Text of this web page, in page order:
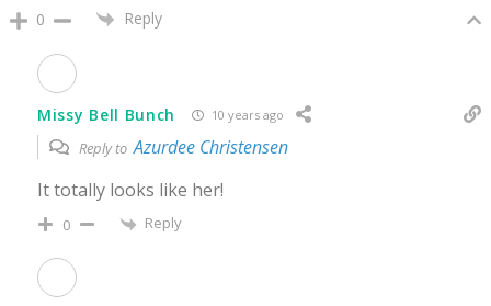
0 Reply
Missy Bell Bunch 10 years ago
Reply toAzurdee Christensen
It totally looks like her!
0 Reply